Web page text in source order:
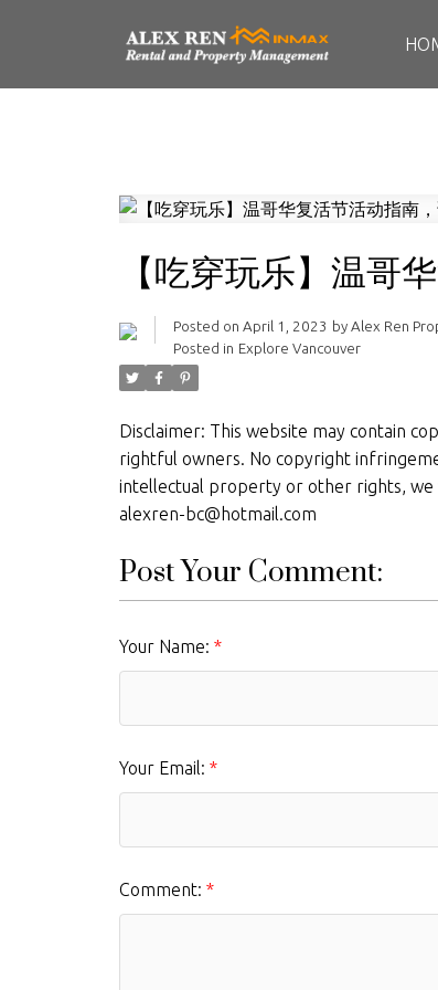
【吃穿玩乐】温哥
Posted on April 1, 2023 by Alex Ren
Posted in Explore Vancouver
Disclaimer: This website may contain
rightful owners. No copyright
intellectual property or other rights, we
alexren-bc@hotmail.com
Post Your Comment:
Your Name:
Your Email:
Comment: